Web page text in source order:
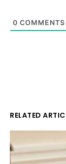
0 COMMENTS
RELATED